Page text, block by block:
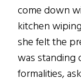
come down
kitchen
she felt the
was standing
formalities,